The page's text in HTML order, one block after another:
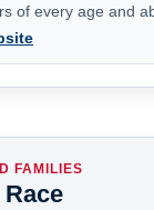
of every age and
FAMILIES